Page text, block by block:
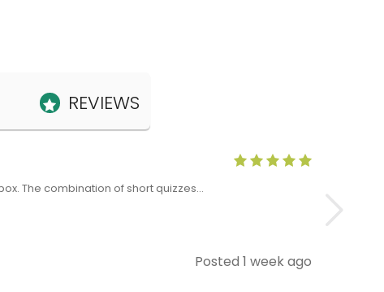
REVIEWS
The combination of short quizzes…
Posted 1 week ago